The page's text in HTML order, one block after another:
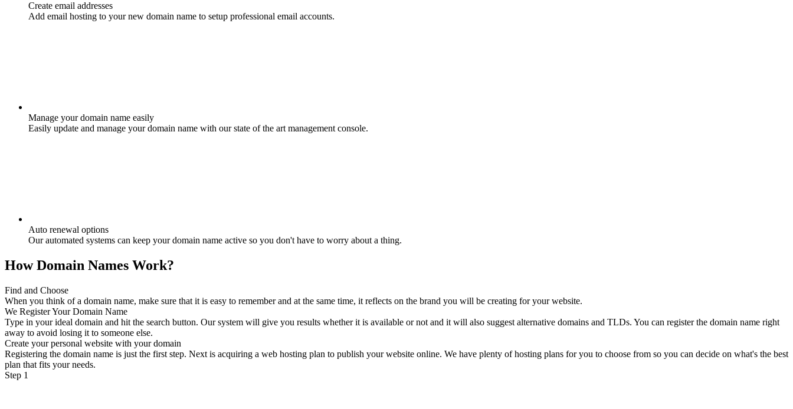
Create email addresses
Add email hosting to your new domain name to setup professional email accounts.
Manage your domain name easily
Easily update and manage your domain name with our state of the art management console.
Auto renewal options
Our automated systems can keep your domain name active so you don't have to worry about a thing.
How Domain Names Work?
Find and Choose
When you think of a domain name, make sure that it is easy to remember and at the same time, it reflects on the brand you will be creating for your website.
We Register Your Domain Name
Type in your ideal domain and hit the search button. Our system will give you results whether it is available or not and it will also suggest alternative domains and TLDs. You can register the domain name right
away to avoid losing it to someone else.
Create your personal website with your domain
Registering the domain name is just the first step. Next is acquiring a web hosting plan to publish your website online. We have plenty of hosting plans for you to choose from so you can decide on what's the best
plan that fits your needs.
Step 1